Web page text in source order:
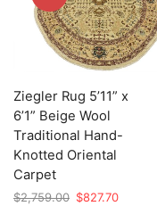
Ziegler Rug 5’11” x
6’1” Beige Wool
Traditional Hand-
Knotted Oriental
Carpet
$2,759.00 Original
$827.70Current